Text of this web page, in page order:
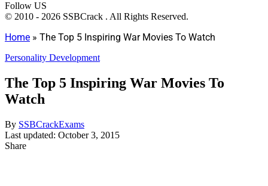
Follow US
© 2010 - 2026 SSBCrack . All Rights Reserved.
Home » The Top 5 Inspiring War Movies To Watch
Personality Development
The Top 5 Inspiring War Movies To
Watch
By SSBCrackExams
Last updated: October 3, 2015
Share